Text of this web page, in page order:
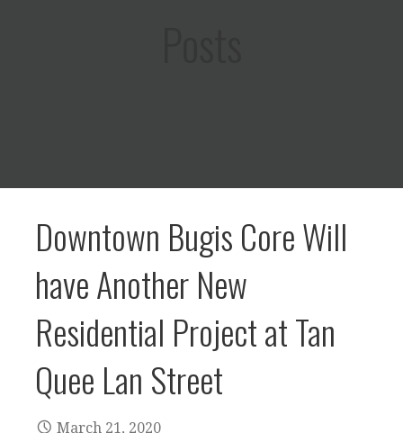
Downtown Bugis Core Will
have Another New
Residential Project at Tan
Quee Lan Street
March 21, 2020